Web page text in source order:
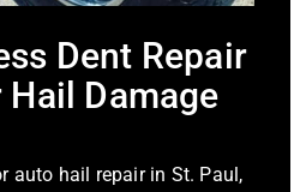
Dent Repair
Damage
auto hail repair in St. Paul,